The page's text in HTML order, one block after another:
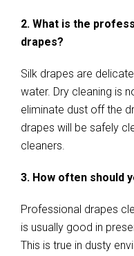
2. What is the
drapes?
Silk drapes are
water. Dry cleaning is
eliminate dust off the
drapes will be safely
cleaners.
3. How often should
Professional drapes
is usually good in
This is true in dusty